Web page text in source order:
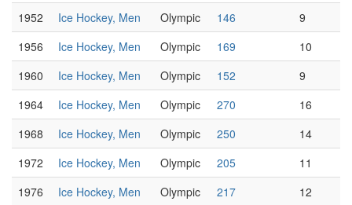
1952
Ice Hockey, Men Olympic 146
9
1956
Ice Hockey, Men Olympic 169
10
1960
Ice Hockey, Men Olympic 152
9
1964
Ice Hockey, Men Olympic 270
16
1968
Ice Hockey, Men Olympic 250
14
1972
Ice Hockey, Men Olympic 205
11
1976
Ice Hockey, Men Olympic 217
12